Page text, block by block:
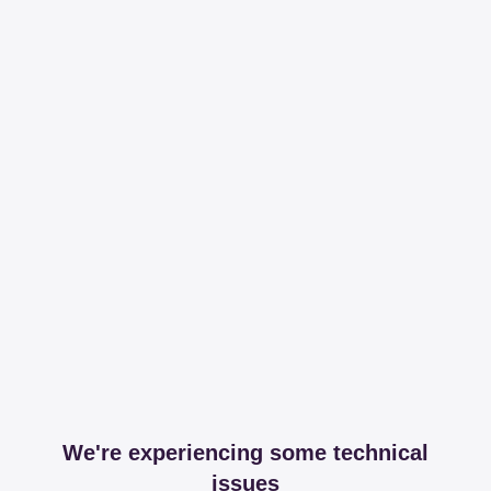
We're experiencing some technical
issues